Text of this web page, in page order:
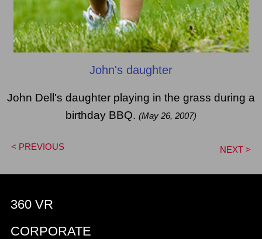
John's daughter
John Dell's daughter playing in the grass during a
birthday BBQ. (May 26, 2007)
< PREVIOUS NEXT >
360 VR
CORPORATE